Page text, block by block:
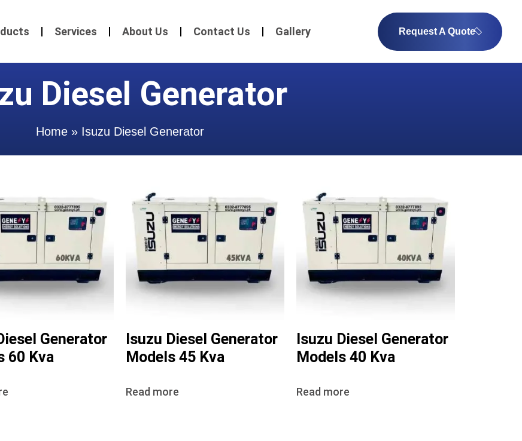
Services About Us Contact Us Gallery Request A Quote
Diesel Generator
Home» Isuzu Diesel Generator
Generator
60 Kva
Isuzu Diesel Generator
Models 45 Kva
Read more
Isuzu Diesel Generator
Models 40 Kva
Read more